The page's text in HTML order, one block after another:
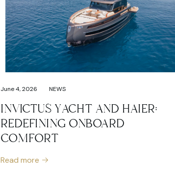
June 4, 2026 NEWS
INVICTUS YACHT AND HAIER:
REDEFINING ONBOARD
COMFORT
Read more